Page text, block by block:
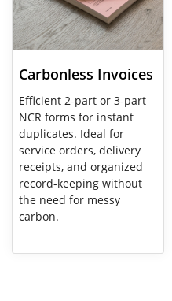
Carbonless Invoices
Efficient 2-part or 3-part
NCR forms for instant
duplicates. Ideal for
service orders, delivery
receipts, and organized
record-keeping without
the need for messy
carbon.